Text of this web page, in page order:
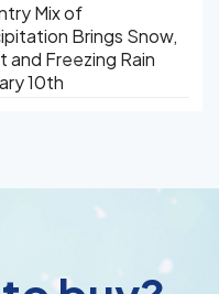
Mix of
Brings Snow,
and Freezing Rain
10th